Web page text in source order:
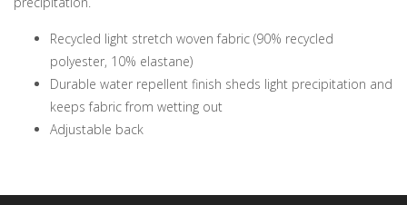
Recycled light stretch woven fabric (90% recycled
polyester, 10% elastane)
Durable water repellent finish sheds light precipitation and
keeps fabric from wetting out
Adjustable back